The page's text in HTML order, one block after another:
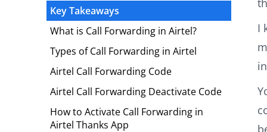
Key Takeaways
What is Call Forwarding in Airtel?
Types of Call Forwarding in Airtel
Airtel Call Forwarding Code
Airtel Call Forwarding Deactivate Code
How to Activate Call Forwarding in
Airtel Thanks App
I